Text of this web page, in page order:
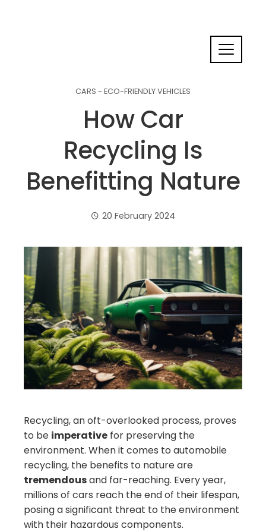
CARS - ECO-FRIENDLY VEHICLES
How Car
Recycling Is
Benefitting Nature
20 February 2024
Recycling, an oft-overlooked process, proves
to be imperative for preserving the
environment. When it comes to automobile
recycling, the benefits to nature are
tremendousand far-reaching. Every year,
millions of cars reach the end of their lifespan,
posing a significant threat to the environment
with their hazardous components.